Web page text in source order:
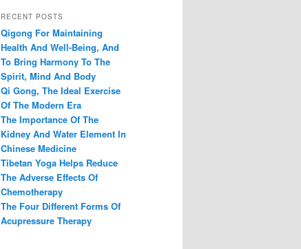
RECENT POSTS
Qigong For Maintaining
Health And Well-Being, And
To Bring Harmony To The
Spirit, Mind And Body
Qi Gong, The Ideal Exercise
Of The Modern Era
The Importance Of The
Kidney And Water Element In
Chinese Medicine
Tibetan Yoga Helps Reduce
The Adverse Effects Of
Chemotherapy
The Four Different Forms Of
Acupressure Therapy